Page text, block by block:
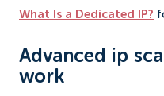
What Is a Dedicated IP?
Advanced ip
work